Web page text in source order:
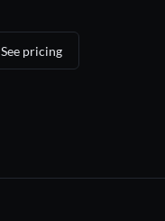
See pricing